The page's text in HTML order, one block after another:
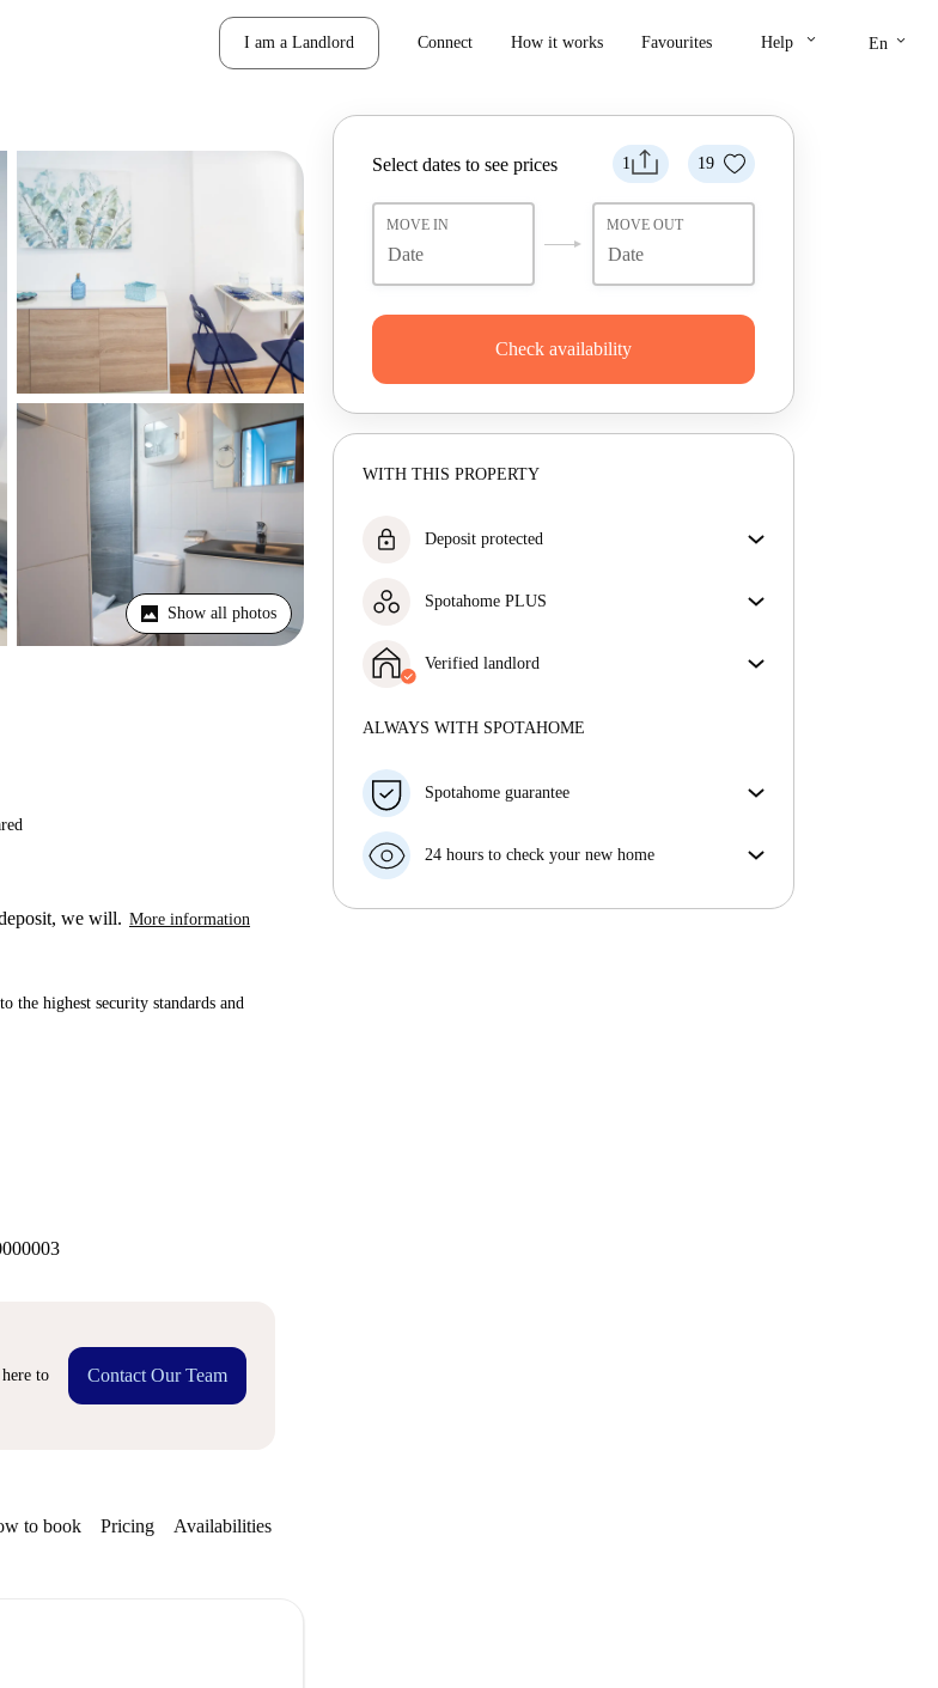
I am a Landlord Connect How it works Favourites Help keyboard_arrow_down En keyboard_arrow_down
Show all photos
we will. More information
the highest security standards and
to
Contact Our Team
1 19
Select dates to see prices
MOVE IN MOVE OUT
Check availability
WITH THIS PROPERTY
lock Deposit protected
your deposit, we will.
Spotahome PLUS
giving access to the highest security standards and
additional support through the tenancy.
Verified landlord
More about this landlord
ALWAYS WITH SPOTAHOME
Spotahome guarantee
your move in date, we will either A) pay for a hotel
money in full.
24 hours to check your new home
to book Pricing Availabilities